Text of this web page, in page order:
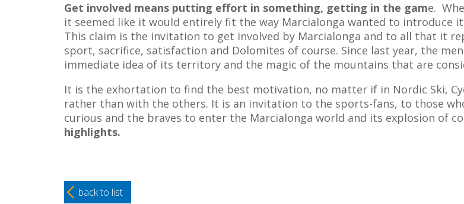
Get involved means putting effort in something, getting in the game.
it seemed like it would entirely fit the way Marcialonga wanted to introduce
This claim is the invitation to get involved by Marcialonga and to all that it
sport, sacrifice, satisfaction and Dolomites of course. Since last year, the
immediate idea of its territory and the magic of the mountains that are
It is the exhortation to find the best motivation, no matter if in Nordic Ski,
rather than with the others. It is an invitation to the sports-fans, to those
curious and the braves to enter the Marcialonga world and its explosion of
highlights.
back to list